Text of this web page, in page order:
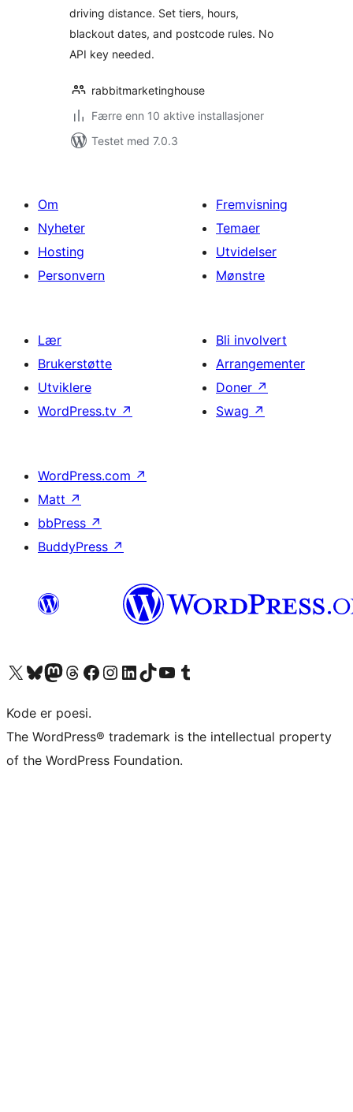
driving distance. Set tiers, hours,
blackout dates, and postcode rules. No
API key needed.
rabbitmarketinghouse
Færre enn 10 aktive installasjoner
Testet med 7.0.3
Om
Nyheter
Hosting
Personvern
Fremvisning
Temaer
Utvidelser
Mønstre
Lær
Brukerstøtte
Utviklere
WordPress.tv ↗
Bli involvert
Arrangementer
Doner ↗
Swag ↗
WordPress.com ↗
Matt ↗
bbPress ↗
BuddyPress ↗
Besøk vår konto på X Visit our Bluesky account
Besøk vår Mastodon-konto
Visit our Threads account
Besøk vår Facebook-sideBesøk vår Instagram-konto
Besøk vår LinkedIn-konto
Visit our TikTok account
Visit our YouTube channel
Visit our Tumblr account
Kode er poesi.
The WordPress® trademark is the intellectual property
of the WordPress Foundation.